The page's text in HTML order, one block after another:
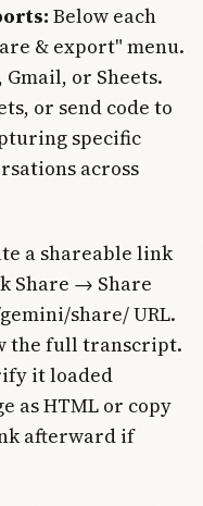
Below each
& export" menu.
Gmail, or Sheets.
or send code to
specific
across
a shareable link
Share → Share
share/ URL.
the full transcript.
it loaded
as HTML or copy
afterward if